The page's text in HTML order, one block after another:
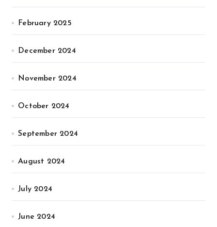
February 2025
December 2024
November 2024
October 2024
September 2024
August 2024
July 2024
June 2024